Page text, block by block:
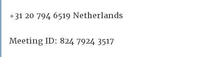
+31 20 794 6519 Netherlands
Meeting ID: 824 7924 3517